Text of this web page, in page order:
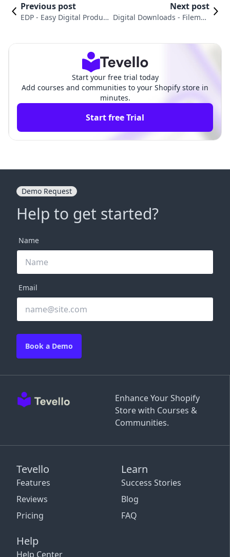
Previous post
EDP ‑ Easy Digital Product
Next post
Digital Downloads ‑ Filemon
Start your free trial today
Add courses and communities to your Shopify store in
minutes.
Start free Trial
Enhance Your Shopify
Store with Courses &
Communities.
Tevello
Features
Reviews
Pricing
Learn
Success Stories
Blog
FAQ
Help
Help Center
Demo Request
Help to get started?
Name
Email
Book a Demo